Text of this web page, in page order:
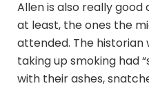
Allen is also really
at least, the ones the
attended. The
taking up smoking had
with their ashes,